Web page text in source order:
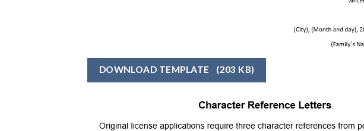
DOWNLOAD TEMPLATE (203 KB)